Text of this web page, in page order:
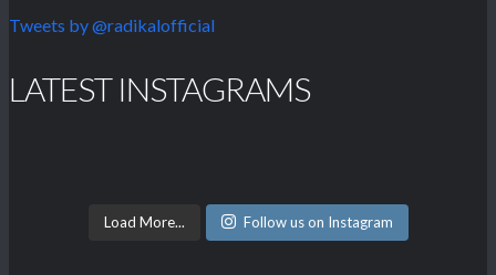
Tweets by @radikalofficial
LATEST INSTAGRAMS
Load More... Follow us on Instagram